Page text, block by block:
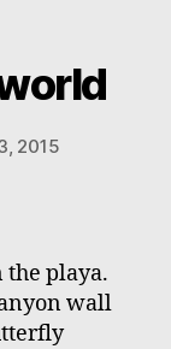
2015
playa.
wall